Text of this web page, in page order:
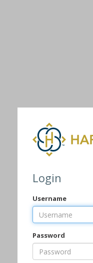
Login
Username
Password